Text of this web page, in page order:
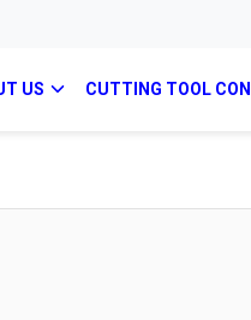
US CUTTING TOOL